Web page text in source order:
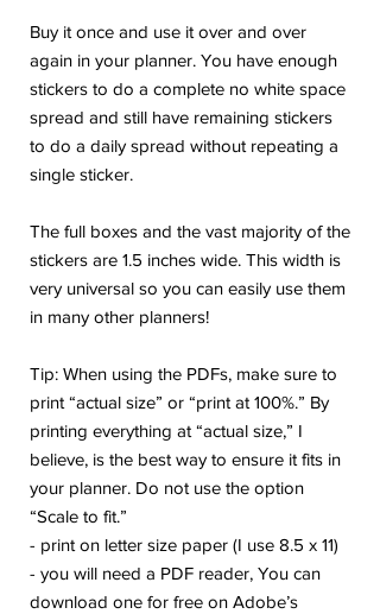
Buy it once and use it over and over
again in your planner. You have enough
stickers to do a complete no white space
spread and still have remaining stickers
to do a daily spread without repeating a
single sticker.
The full boxes and the vast majority of the
stickers are 1.5 inches wide. This width is
very universal so you can easily use them
in many other planners!
Tip: When using the PDFs, make sure to
print “actual size” or “print at 100%.” By
printing everything at “actual size,” I
believe, is the best way to ensure it fits in
your planner. Do not use the option
“Scale to fit.”
- print on letter size paper (I use 8.5 x 11)
- you will need a PDF reader, You can
download one for free on Adobe’s